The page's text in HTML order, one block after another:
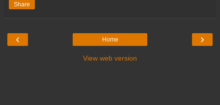
Share
‹ ›
Home
View web version